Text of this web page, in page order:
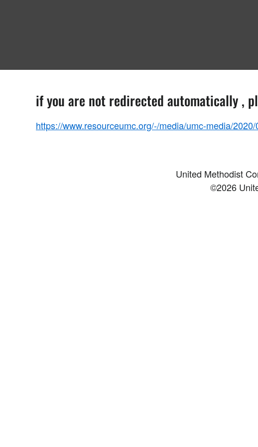
if you are not redirected automatically ,
https://www.resourceumc.org/-/media/umc-media/
United Methodist
©2026